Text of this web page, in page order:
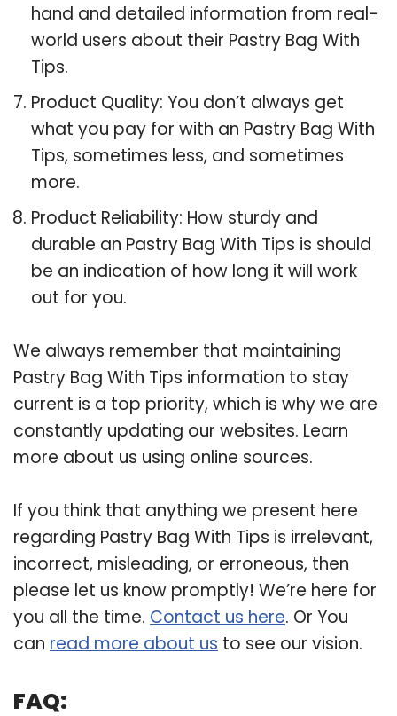
hand and detailed information from real-
world users about their Pastry Bag With
Tips.
Product Quality: You don’t always get
what you pay for with an Pastry Bag With
Tips, sometimes less, and sometimes
more.
Product Reliability: How sturdy and
durable an Pastry Bag With Tips is should
be an indication of how long it will work
out for you.
We always remember that maintaining
Pastry Bag With Tips information to stay
current is a top priority, which is why we are
constantly updating our websites. Learn
more about us using online sources.
If you think that anything we present here
regarding Pastry Bag With Tips is irrelevant,
incorrect, misleading, or erroneous, then
please let us know promptly! We’re here for
you all the time. Contact us here. Or You
can read more about us to see our vision.
FAQ: